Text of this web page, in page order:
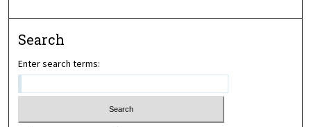
Search
Enter search terms: